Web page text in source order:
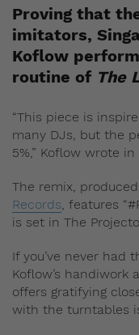
Proving that
imitators,
Koflow
routine of The
“This piece is
many DJs, but the
5%,” Koflow wrote
The remix, produced
Records, features
is set in The
If you’ve never had
Koflow’s
offers gratifying
with the turntables